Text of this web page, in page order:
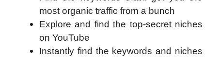
most organic traffic from a bunch
Explore and find the top-secret niches
on YouTube
Instantly find the keywords and niches